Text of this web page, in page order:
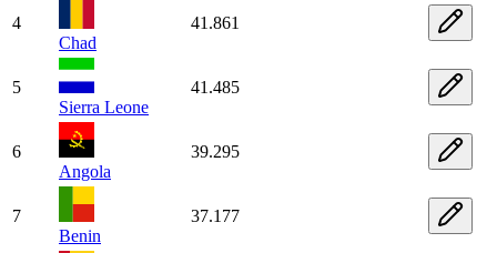
4
Chad
41.861
5
Sierra Leone
41.485
6
Angola
39.295
7
Benin
37.177